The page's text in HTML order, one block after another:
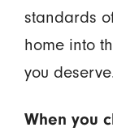
standards
home into
you
When you